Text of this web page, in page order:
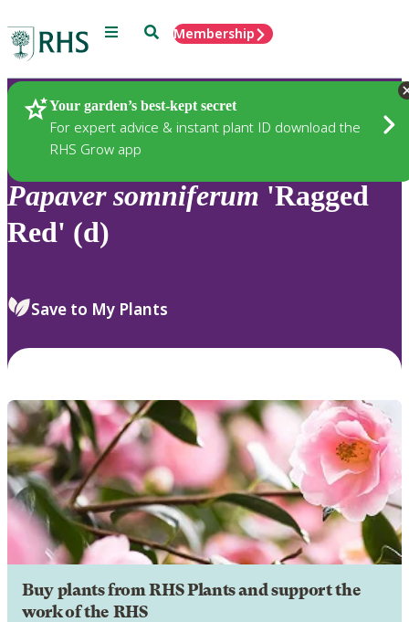
Menu SearchMembership
Your garden’s best-kept secret
For expert advice & instant plant ID download the
RHS Grow app
Plants
Papaver somniferum 'Ragged
Red' (d)
Save to My Plants
Buy plants from RHS Plants and support the
work of the RHS